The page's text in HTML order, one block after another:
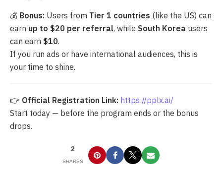
💰 Bonus: Users from Tier 1 countries (like the US) can
earn up to $20 per referral, while South Korea users
can earn $10.
If you run ads or have international audiences, this is
your time to shine.
👉 Official Registration Link: https://pplx.ai/
Start today — before the program ends or the bonus
drops.
2
SHARES